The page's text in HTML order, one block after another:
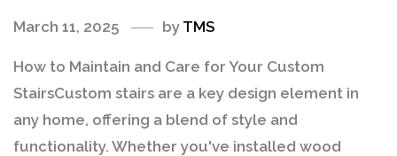
March 11, 2025 by TMS
How to Maintain and Care for Your Custom
StairsCustom stairs are a key design element in
any home, offering a blend of style and
functionality. Whether you've installed wood